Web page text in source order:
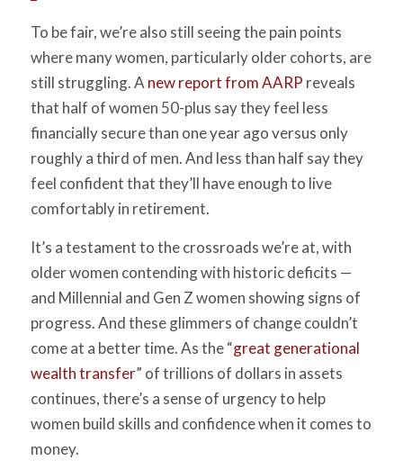
To be fair, we’re also still seeing the pain points
where many women, particularly older cohorts, are
still struggling. Anew report from AARP reveals
that half of women 50-plus say they feel less
financially secure than one year ago versus only
roughly a third of men. And less than half say they
feel confident that they’ll have enough to live
comfortably in retirement.
It’s a testament to the crossroads we’re at, with
older women contending with historic deficits —
and Millennial and Gen Z women showing signs of
progress. And these glimmers of change couldn’t
come at a better time.As the “great generational
wealth transfer” of trillions of dollars in assets
continues, there’s a sense of urgency to help
women build skills and confidence when it comes to
money.